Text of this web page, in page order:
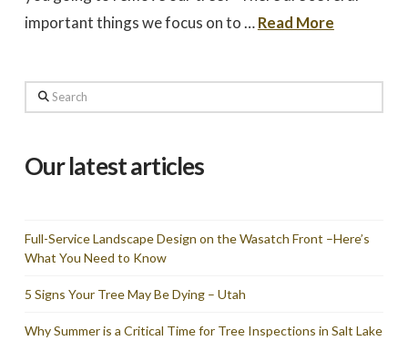
important things we focus on to …Read More
Search
Our latest articles
Full-Service Landscape Design on the Wasatch Front –Here’s
What You Need to Know
5 Signs Your Tree May Be Dying – Utah
Why Summer is a Critical Time for Tree Inspections in Salt Lake